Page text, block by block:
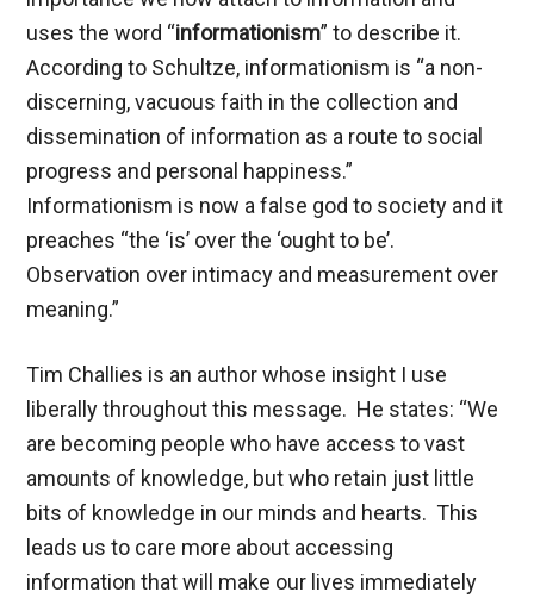
uses the word “informationism” to describe it.
According to Schultze, informationism is “a non-
discerning, vacuous faith in the collection and
dissemination of information as a route to social
progress and personal happiness.”
Informationism is now a false god to society and it
preaches “the ‘is’ over the ‘ought to be’.
Observation over intimacy and measurement over
meaning.”
Tim Challies is an author whose insight I use
liberally throughout this message. He states: “We
are becoming people who have access to vast
amounts of knowledge, but who retain just little
bits of knowledge in our minds and hearts. This
leads us to care more about accessing
information that will make our lives immediately